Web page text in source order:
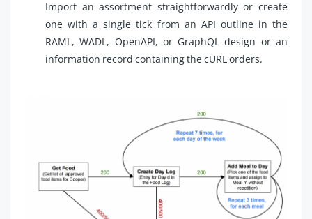
Import an assortment straightforwardly or create
one with a single tick from an API outline in the
RAML, WADL, OpenAPI, or GraphQL design or an
information record containing the cURL orders.